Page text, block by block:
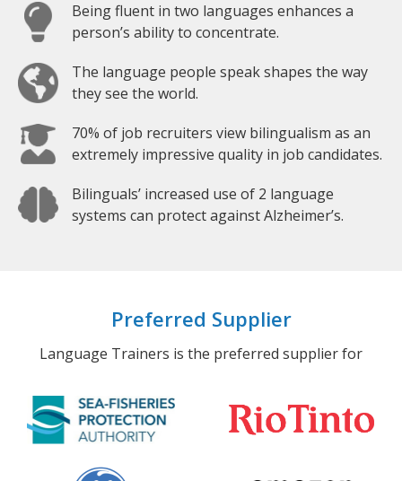
Being fluent in two languages enhances a
person’s ability to concentrate.
The language people speak shapes the way
they see the world.
70% of job recruiters view bilingualism as an
extremely impressive quality in job candidates.
Bilinguals’ increased use of 2 language
systems can protect against Alzheimer’s.
Preferred Supplier
Language Trainers is the preferred supplier for